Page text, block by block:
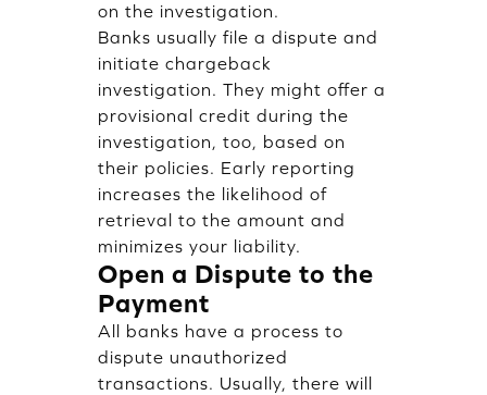
on the investigation.
Banks usually file a dispute and
initiate chargeback
investigation. They might offer a
provisional credit during the
investigation, too, based on
their policies. Early reporting
increases the likelihood of
retrieval to the amount and
minimizes your liability.
Open a Dispute to the
Payment
All banks have a process to
dispute unauthorized
transactions. Usually, there will